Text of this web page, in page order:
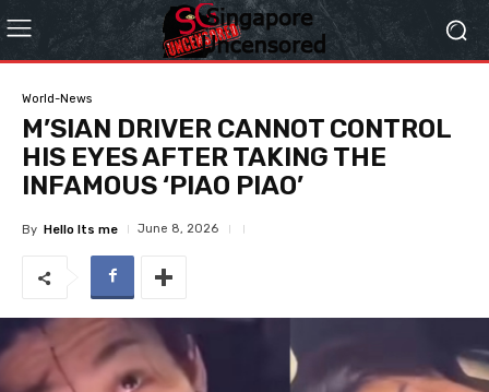
World-News
M’SIAN DRIVER CANNOT CONTROL
HIS EYES AFTER TAKING THE
INFAMOUS ‘PIAO PIAO’
By Hello Its me June 8, 2026